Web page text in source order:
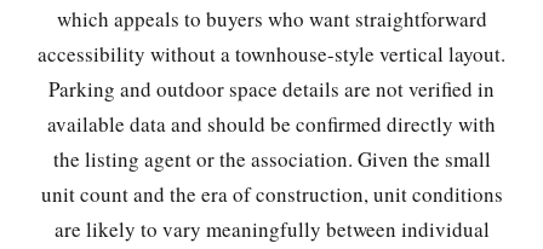
which appeals to buyers who want straightforward
accessibility without a townhouse-style vertical layout.
Parking and outdoor space details are not verified in
available data and should be confirmed directly with
the listing agent or the association. Given the small
unit count and the era of construction, unit conditions
are likely to vary meaningfully between individual